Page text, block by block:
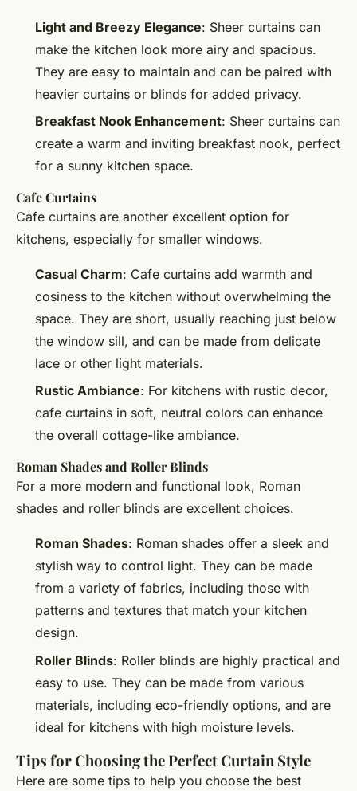
Light and Breezy Elegance: Sheer curtains can
make the kitchen look more airy and spacious.
They are easy to maintain and can be paired with
heavier curtains or blinds for added privacy.
Breakfast Nook Enhancement: Sheer curtains can
create a warm and inviting breakfast nook, perfect
for a sunny kitchen space.
Cafe Curtains
Cafe curtains are another excellent option for
kitchens, especially for smaller windows.
Casual Charm: Cafe curtains add warmth and
cosiness to the kitchen without overwhelming the
space. They are short, usually reaching just below
the window sill, and can be made from delicate
lace or other light materials.
Rustic Ambiance: For kitchens with rustic decor,
cafe curtains in soft, neutral colors can enhance
the overall cottage-like ambiance.
Roman Shades and Roller Blinds
For a more modern and functional look, Roman
shades and roller blinds are excellent choices.
Roman Shades: Roman shades offer a sleek and
stylish way to control light. They can be made
from a variety of fabrics, including those with
patterns and textures that match your kitchen
design.
Roller Blinds: Roller blinds are highly practical and
easy to use. They can be made from various
materials, including eco-friendly options, and are
ideal for kitchens with high moisture levels.
Tips for Choosing the Perfect Curtain Style
Here are some tips to help you choose the best